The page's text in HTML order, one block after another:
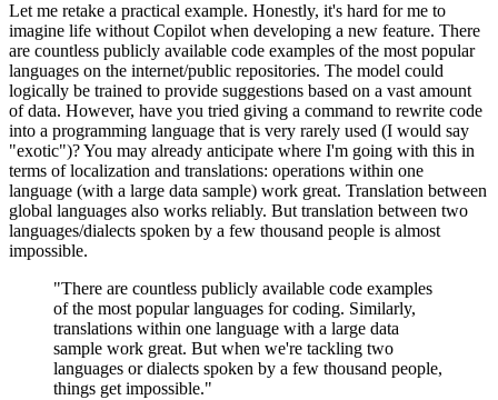
Let me retake a practical example. Honestly, it's hard for me to
imagine life without Copilot when developing a new feature. There
are countless publicly available code examples of the most popular
languages on the internet/public repositories. The model could
logically be trained to provide suggestions based on a vast amount
of data. However, have you tried giving a command to rewrite code
into a programming language that is very rarely used (I would say
"exotic")? You may already anticipate where I'm going with this in
terms of localization and translations: operations within one
language (with a large data sample) work great. Translation between
global languages also works reliably. But translation between two
languages/dialects spoken by a few thousand people is almost
impossible.
"There are countless publicly available code examples
of the most popular languages for coding. Similarly,
translations within one language with a large data
sample work great. But when we're tackling two
languages or dialects spoken by a few thousand people,
things get impossible."